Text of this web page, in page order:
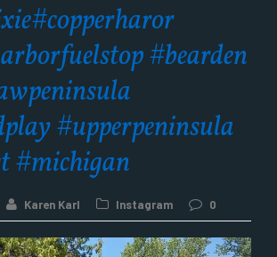
#bearden
#upperpeninsula
#michigan
Karen Karl Instagram 0